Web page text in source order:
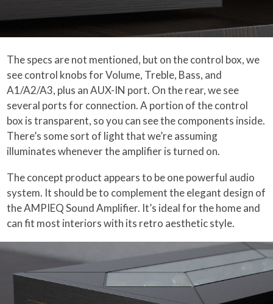
The specs are not mentioned, but on the control box, we
see control knobs for Volume, Treble, Bass, and
A1/A2/A3, plus an AUX-IN port. On the rear, we see
several ports for connection. A portion of the control
box is transparent, so you can see the components inside.
There’s some sort of light that we’re assuming
illuminates whenever the amplifier is turned on.
The concept product appears to be one powerful audio
system. It should be to complement the elegant design of
the AMPIEQ Sound Amplifier. It’s ideal for the home and
can fit most interiors with its retro aesthetic style.